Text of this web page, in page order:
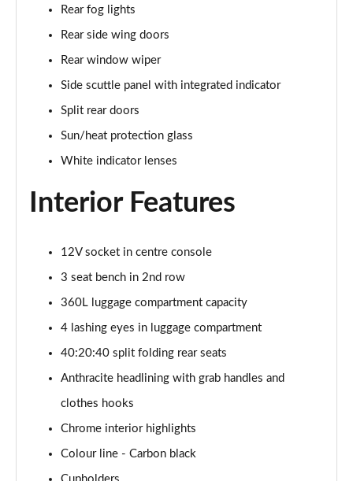
Page 32 of 160
1.5 C Sport [Level 1] 5dr Auto
Page 33 of 160
Page 34 of 160
Page 35 of 160
2.0 Cooper S Classic 5dr [Comfort Pack]
2.0 Cooper S Classic 5dr Auto [Comfort Pack]
Page 37 of 160
2.0 Cooper S Classic ALL4 5dr Auto [Comfort Pack]
Page 38 of 160
Page 39 of 160
Page 40 of 160
1.5 Cooper Exclusive 5dr [Comfort Pack]
Rear fog lights
Rear side wing doors
Rear window wiper
Side scuttle panel with integrated indicator
Split rear doors
Sun/heat protection glass
White indicator lenses
Interior Features
12V socket in centre console
3 seat bench in 2nd row
360L luggage compartment capacity
4 lashing eyes in luggage compartment
40:20:40 split folding rear seats
Anthracite headlining with grab handles and
clothes hooks
Chrome interior highlights
Colour line - Carbon black